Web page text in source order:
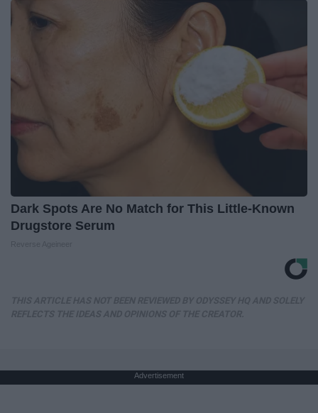
Dark Spots Are No Match for This Little-Known
Drugstore Serum
Advertisement